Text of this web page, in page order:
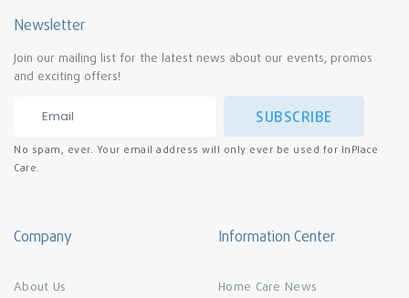
Newsletter
Join our mailing list for the latest news about our events, promos
and exciting offers!
SUBSCRIBE
No spam, ever. Your email address will only ever be used for InPlace
Care.
Company
About Us
Information Center
Home Care News